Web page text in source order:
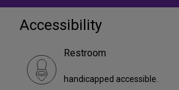
Accessibility
Restroom
handicapped accessible.